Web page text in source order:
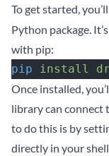
To get started,
Python package.
with pip:
pip install
Once installed,
library can connect
to do this is by
directly in your